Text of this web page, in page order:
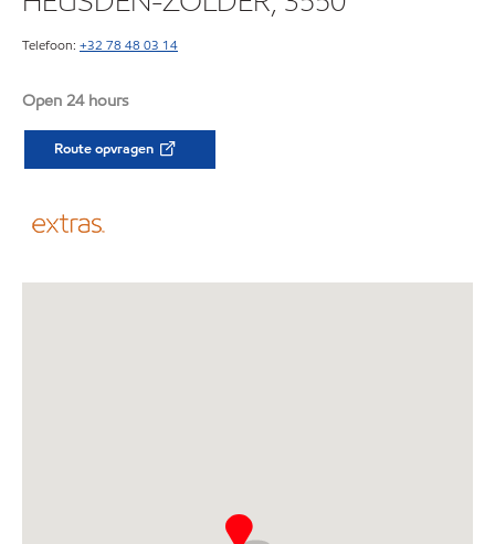
Telefoon: +32 78 48 03 14
Open 24 hours
Route opvragen